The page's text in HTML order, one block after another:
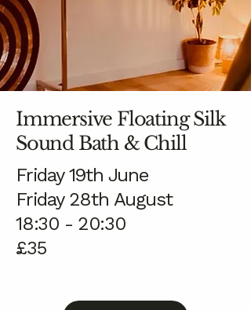
Immersive Floating Silk
Sound Bath & Chill
Friday 19th June
Friday 28th August
18:30 - 20:30
£35